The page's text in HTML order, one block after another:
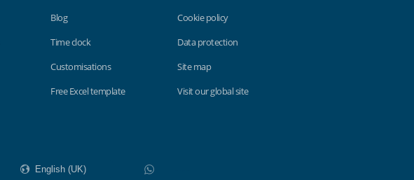
Blog
Time clock
Customisations
Free Excel template
Cookie policy
Data protection
Site map
Visit our global site
WhatsApp